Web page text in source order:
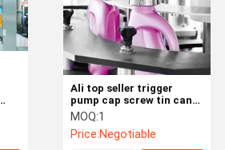
Videos About Us
Ali top seller trigger
pump cap screw tin can
capping machine import
from china
MOQ:1
Price:Negotiable